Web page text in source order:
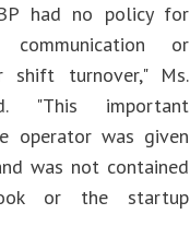
had no policy for
or
shift turnover," Ms.
"This important
operator was given
was not contained
or the startup